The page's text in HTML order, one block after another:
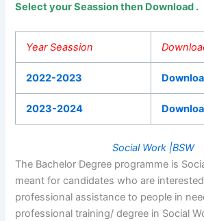
Select your Seassion then Download .
Year Seassion
2022-2023
2023-2024
Social Work |BSW
The Bachelor Degree programme is
meant for candidates who are
professional assistance to people in
professional training/ degree in Social